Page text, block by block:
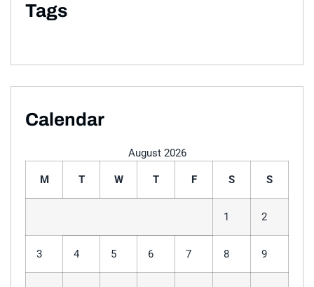
Tags
Calendar
August 2026
M T W T F S S
1 2
3 4 5 6 7 8 9